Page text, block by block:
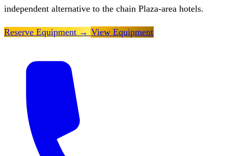
independent alternative to the chain Plaza-area hotels.
Reserve Equipment → View Equipment